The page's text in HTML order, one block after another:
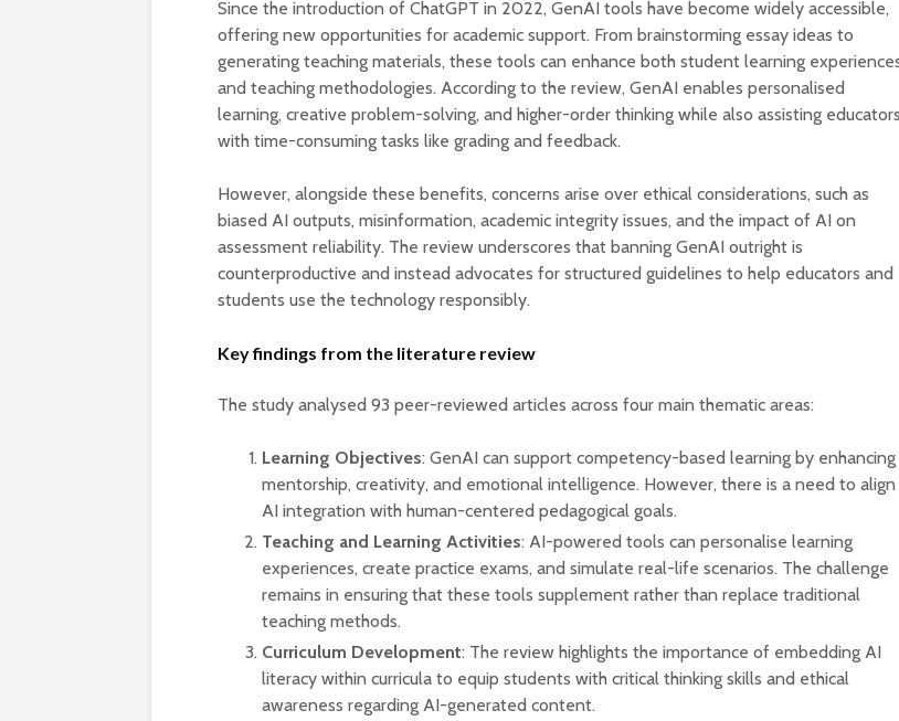
Since the introduction of ChatGPT in 2022, GenAI tools have become widely accessible,
offering new opportunities for academic support. From brainstorming essay ideas to
generating teaching materials, these tools can enhance both student learning
and teaching methodologies. According to the review, GenAI enables personalised
learning, creative problem-solving, and higher-order thinking while also assisting educators
with time-consuming tasks like grading and feedback.
However, alongside these benefits, concerns arise over ethical considerations, such as
biased AI outputs, misinformation, academic integrity issues, and the impact of AI on
assessment reliability. The review underscores that banning GenAI outright is
counterproductive and instead advocates for structured guidelines to help educators and
students use the technology responsibly.
Key findings from the literature review
The study analysed 93 peer-reviewed articles across four main thematic areas:
Learning Objectives: GenAI can support competency-based learning by enhancing
mentorship, creativity, and emotional intelligence. However, there is a need to align
AI integration with human-centered pedagogical goals.
Teaching and Learning Activities: AI-powered tools can personalise learning
experiences, create practice exams, and simulate real-life scenarios. The challenge
remains in ensuring that these tools supplement rather than replace traditional
teaching methods.
Curriculum Development: The review highlights the importance of embedding AI
literacy within curricula to equip students with critical thinking skills and ethical
awareness regarding AI-generated content.
Track: supporting
colleagues with AI in
education
Never fully media
OECD urges
systematic policies as
link